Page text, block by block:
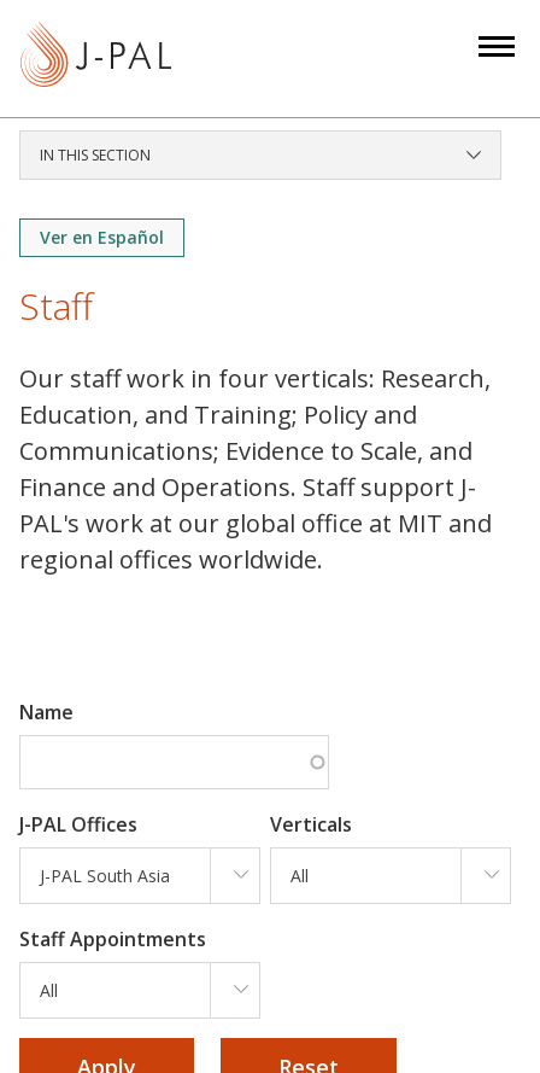
IN THIS SECTION
Ver en Español
Staff
Our staff work in four verticals: Research,
Education, and Training; Policy and
Communications; Evidence to Scale, and
Finance and Operations. Staff support J-
PAL's work at our global office at MIT and
regional offices worldwide.
Name
J-PAL Offices
J-PAL South Asia
Verticals
All
Staff Appointments
All